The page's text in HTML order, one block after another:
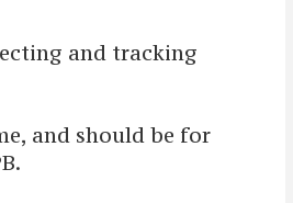
and tracking
and should be for